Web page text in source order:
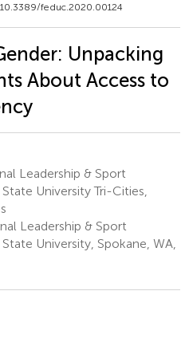
feduc.2020.00124
Unpacking
About Access to
Leadership & Sport
University Tri-Cities,
Leadership & Sport
University, Spokane, WA,